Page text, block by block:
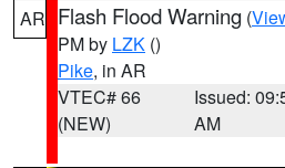
AR Flash Flood Warning (
PM by LZK ()
Pike, in AR
VTEC# 66
(NEW)
Issued:
AM